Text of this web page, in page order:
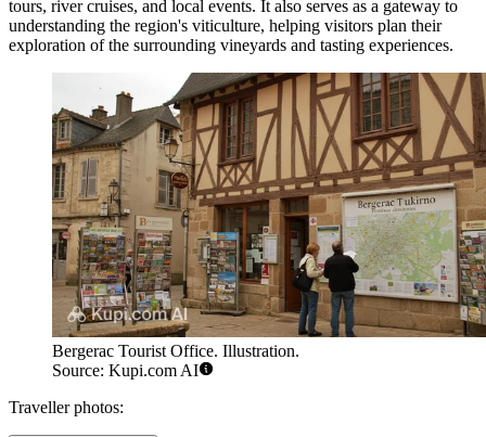
tours, river cruises, and local events. It also serves as a gateway to
understanding the region's viticulture, helping visitors plan their
exploration of the surrounding vineyards and tasting experiences.
Bergerac Tourist Office. Illustration.
Source: Kupi.com AI
Traveller photos: